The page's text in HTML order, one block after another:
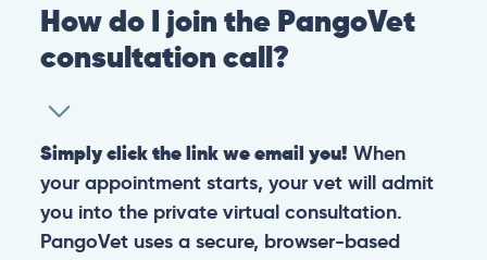
How do I join the PangoVet
consultation call?
Simply click the link we email you! When
your appointment starts, your vet will admit
you into the private virtual consultation.
PangoVet uses a secure, browser-based